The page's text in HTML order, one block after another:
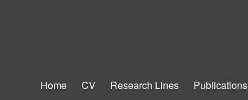
Home
CV Research Lines Publications